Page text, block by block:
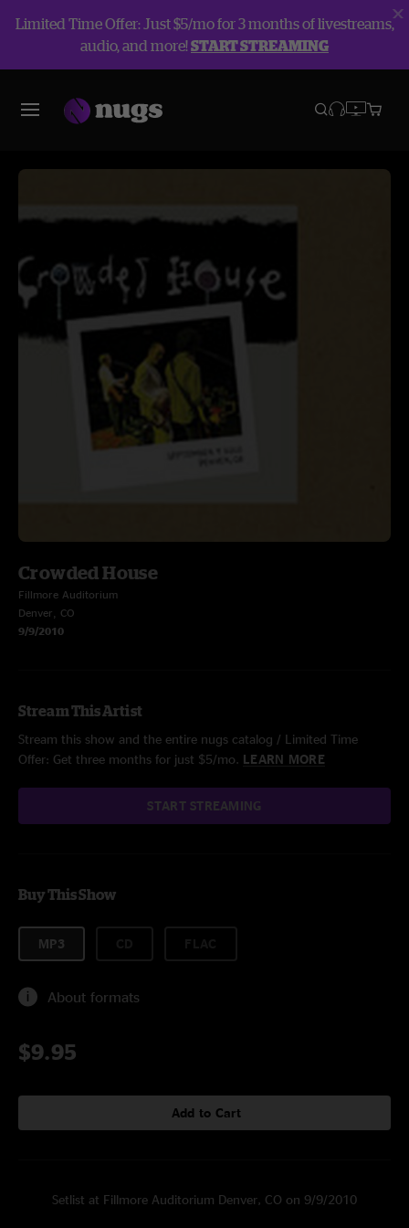
Limited Time Offer: Just $5/mo for 3 months of livestreams,
audio, and more!START STREAMING
Crowded House
Fillmore Auditorium
Denver, CO
9/9/2010
Stream This Artist
Stream this show and the entire nugs catalog / Limited Time
Offer: Get three months for just $5/mo. LEARN MORE
START STREAMING
Buy This Show
MP3
About formats
$9.95
Add to Cart
Setlist at Fillmore Auditorium Denver, CO on 9/9/2010